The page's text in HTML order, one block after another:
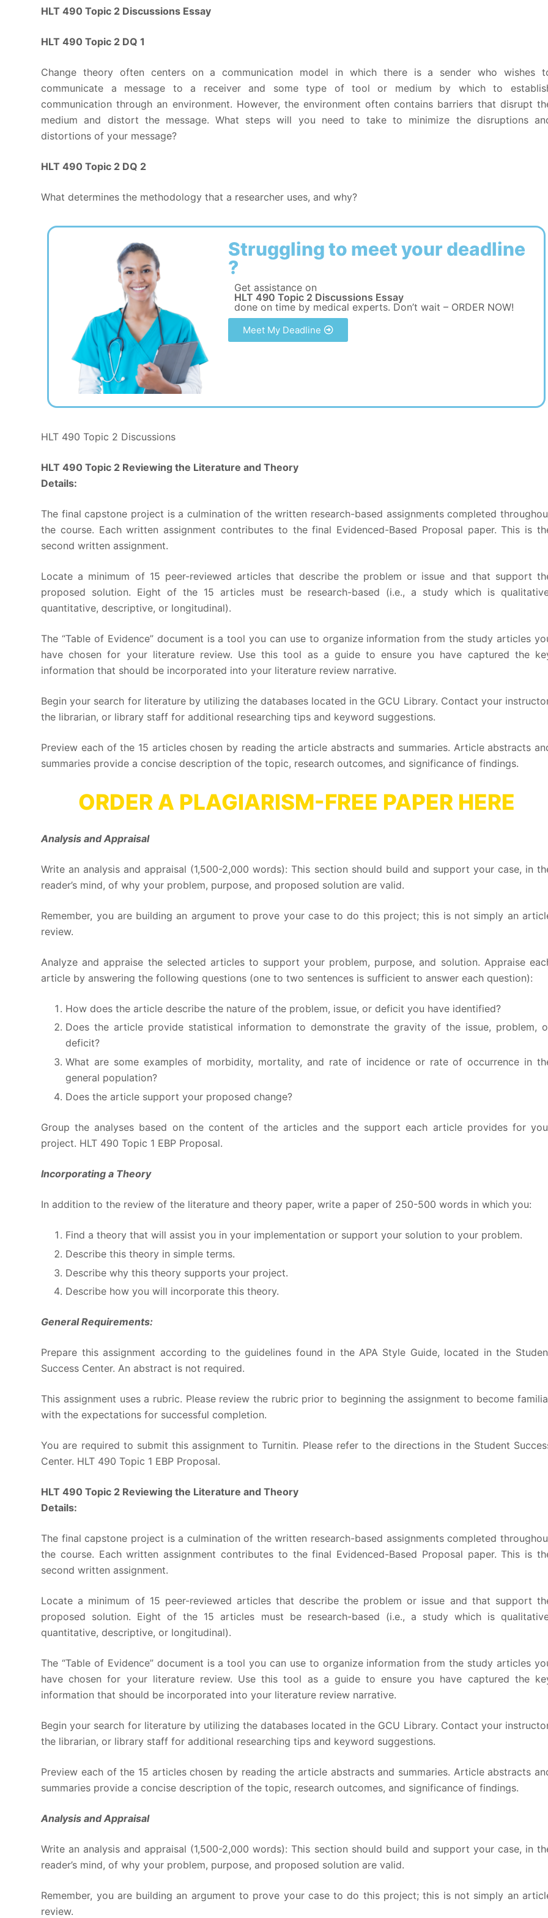
HLT 490 Topic 2 Discussions Essay
HLT 490 Topic 2 DQ 1
Change theory often centers on a communication model in which there is a sender who wishes
communicate a message to a receiver and some type of tool or medium by which to
communication through an environment. However, the environment often contains barriers that disrupt
medium and distort the message. What steps will you need to take to minimize the disruptions
distortions of your message?
HLT 490 Topic 2 DQ 2
What determines the methodology that a researcher uses, and why?
Struggling to meet your deadline
?
Get assistance on
HLT 490 Topic 2 Discussions Essay
done on time by medical experts. Don’t wait – ORDER NOW!
Meet My Deadline
HLT 490 Topic 2 Discussions
HLT 490 Topic 2 Reviewing the Literature and Theory
Details:
The final capstone project is a culmination of the written research-based assignments completed
the course. Each written assignment contributes to the final Evidenced-Based Proposal paper. This is
second written assignment.
Locate a minimum of 15 peer-reviewed articles that describe the problem or issue and that support
proposed solution. Eight of the 15 articles must be research-based (i.e., a study which is
quantitative, descriptive, or longitudinal).
The “Table of Evidence” document is a tool you can use to organize information from the study articles
have chosen for your literature review. Use this tool as a guide to ensure you have captured the
information that should be incorporated into your literature review narrative.
Begin your search for literature by utilizing the databases located in the GCU Library. Contact your
the librarian, or library staff for additional researching tips and keyword suggestions.
Preview each of the 15 articles chosen by reading the article abstracts and summaries. Article abstracts
summaries provide a concise description of the topic, research outcomes, and significance of findings.
ORDER A PLAGIARISM-FREE PAPER HERE
Analysis and Appraisal
Write an analysis and appraisal (1,500-2,000 words): This section should build and support your case, in
reader’s mind, of why your problem, purpose, and proposed solution are valid.
Remember, you are building an argument to prove your case to do this project; this is not simply an
review.
Analyze and appraise the selected articles to support your problem, purpose, and solution. Appraise
article by answering the following questions (one to two sentences is sufficient to answer each question):
How does the article describe the nature of the problem, issue, or deficit you have identified?
Does the article provide statistical information to demonstrate the gravity of the issue, problem,
deficit?
What are some examples of morbidity, mortality, and rate of incidence or rate of occurrence in
general population?
Does the article support your proposed change?
Group the analyses based on the content of the articles and the support each article provides for
project. HLT 490 Topic 1 EBP Proposal.
Incorporating a Theory
In addition to the review of the literature and theory paper, write a paper of 250-500 words in which you:
Find a theory that will assist you in your implementation or support your solution to your problem.
Describe this theory in simple terms.
Describe why this theory supports your project.
Describe how you will incorporate this theory.
General Requirements:
Prepare this assignment according to the guidelines found in the APA Style Guide, located in the
Success Center. An abstract is not required.
This assignment uses a rubric. Please review the rubric prior to beginning the assignment to become
with the expectations for successful completion.
You are required to submit this assignment to Turnitin. Please refer to the directions in the Student
Center. HLT 490 Topic 1 EBP Proposal.
HLT 490 Topic 2 Reviewing the Literature and Theory
Details:
The final capstone project is a culmination of the written research-based assignments completed
the course. Each written assignment contributes to the final Evidenced-Based Proposal paper. This is
second written assignment.
Locate a minimum of 15 peer-reviewed articles that describe the problem or issue and that support
proposed solution. Eight of the 15 articles must be research-based (i.e., a study which is
quantitative, descriptive, or longitudinal).
The “Table of Evidence” document is a tool you can use to organize information from the study articles
have chosen for your literature review. Use this tool as a guide to ensure you have captured the
information that should be incorporated into your literature review narrative.
Begin your search for literature by utilizing the databases located in the GCU Library. Contact your
the librarian, or library staff for additional researching tips and keyword suggestions.
Preview each of the 15 articles chosen by reading the article abstracts and summaries. Article abstracts
summaries provide a concise description of the topic, research outcomes, and significance of findings.
Analysis and Appraisal
Write an analysis and appraisal (1,500-2,000 words): This section should build and support your case, in
reader’s mind, of why your problem, purpose, and proposed solution are valid.
Remember, you are building an argument to prove your case to do this project; this is not simply an
review.